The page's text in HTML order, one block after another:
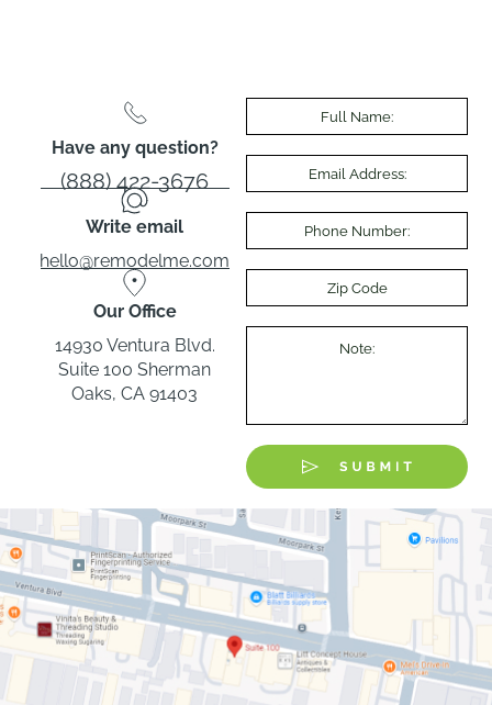
Have any question?
(888) 422-3676
Write email
hello@remodelme.com
Our Office
14930 Ventura Blvd.
Suite 100 Sherman
Oaks, CA 91403